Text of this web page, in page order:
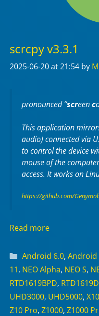
scrcpy v3.3.1
2025-06-20at 21:54 by
pronounced “screenc
This application
audio) connected via
to control the device
mouse of the
access. It works on
https://github.com/
Read more
Categories
Android 6.0, Android
11, NEO Alpha, NEO S,
RTD1619BPD,
UHD3000, UHD5000, X10
Z10 Pro, Z1000, Z1000